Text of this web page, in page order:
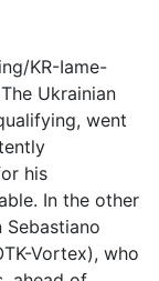
KR-Iame-
Ukrainian
went
his
In the other
Vortex), who